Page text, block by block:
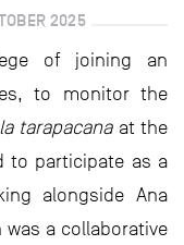
2025
of joining an
to monitor the
tarapacanaat the
to participate as a
alongside Ana
was a collaborative